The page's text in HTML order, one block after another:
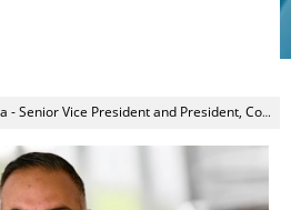
Vice President and President, Community Operations